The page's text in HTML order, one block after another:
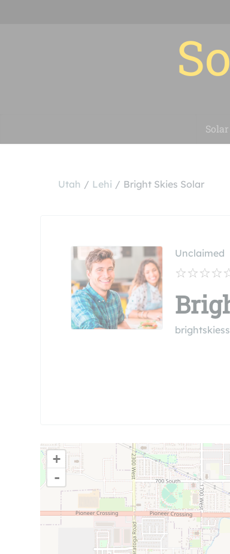
Solar
Utah Lehi Bright Skies Solar
Unclaimed
+
-